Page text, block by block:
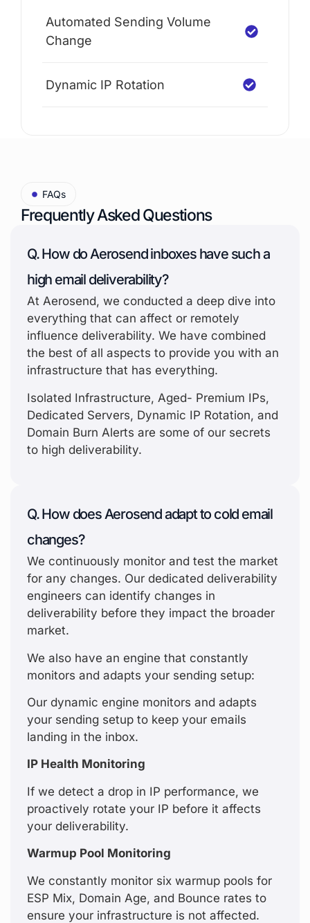
Automated Sending Volume
Change
Dynamic IP Rotation
FAQs
Frequently Asked Questions
Q. How do Aerosend inboxes have such a
high email deliverability?
At Aerosend, we conducted a deep dive into
everything that can affect or remotely
influence deliverability. We have combined
the best of all aspects to provide you with an
infrastructure that has everything.
Isolated Infrastructure, Aged- Premium IPs,
Dedicated Servers, Dynamic IP Rotation, and
Domain Burn Alerts are some of our secrets
to high deliverability.
Q. How does Aerosend adapt to cold email
changes?
We continuously monitor and test the market
for any changes. Our dedicated deliverability
engineers can identify changes in
deliverability before they impact the broader
market.
We also have an engine that constantly
monitors and adapts your sending setup:
Our dynamic engine monitors and adapts
your sending setup to keep your emails
landing in the inbox.
IP Health Monitoring
If we detect a drop in IP performance, we
proactively rotate your IP before it affects
your deliverability.
Warmup Pool Monitoring
We constantly monitor six warmup pools for
ESP Mix, Domain Age, and Bounce rates to
ensure your infrastructure is not affected.